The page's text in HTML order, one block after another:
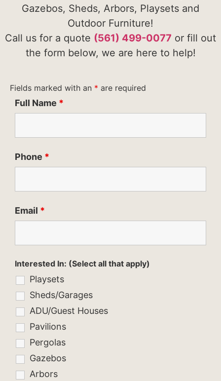
Gazebos, Sheds, Arbors, Playsets and
Outdoor Furniture!
Call us for a quote (561) 499-0077 or fill out
the form below, we are here to help!
Fields marked with an * are required
Full Name *
Phone *
Email *
Interested In: (Select all that apply)
Playsets
Sheds/Garages
ADU/Guest Houses
Pavilions
Pergolas
Gazebos
Arbors